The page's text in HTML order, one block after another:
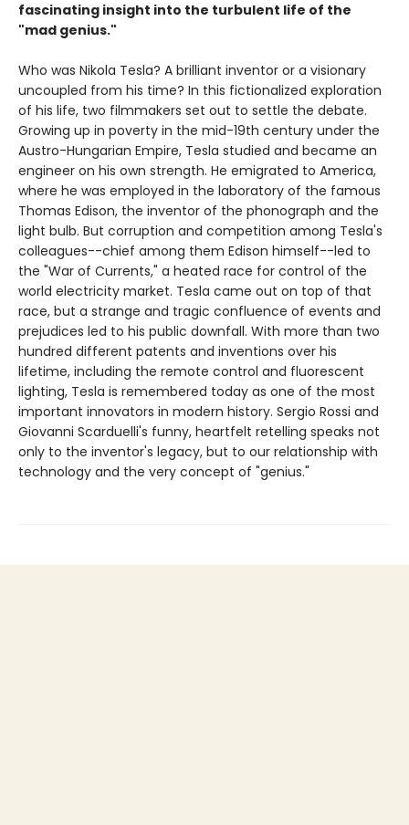
fascinating insight into the turbulent life of the
"mad genius."
Who was Nikola Tesla? A brilliant inventor or a visionary
uncoupled from his time? In this fictionalized exploration
of his life, two filmmakers set out to settle the debate.
Growing up in poverty in the mid-19th century under the
Austro-Hungarian Empire, Tesla studied and became an
engineer on his own strength. He emigrated to America,
where he was employed in the laboratory of the famous
Thomas Edison, the inventor of the phonograph and the
light bulb. But corruption and competition among Tesla's
colleagues--chief among them Edison himself--led to
the "War of Currents," a heated race for control of the
world electricity market. Tesla came out on top of that
race, but a strange and tragic confluence of events and
prejudices led to his public downfall. With more than two
hundred different patents and inventions over his
lifetime, including the remote control and fluorescent
lighting, Tesla is remembered today as one of the most
important innovators in modern history. Sergio Rossi and
Giovanni Scarduelli's funny, heartfelt retelling speaks not
only to the inventor's legacy, but to our relationship with
technology and the very concept of "genius."